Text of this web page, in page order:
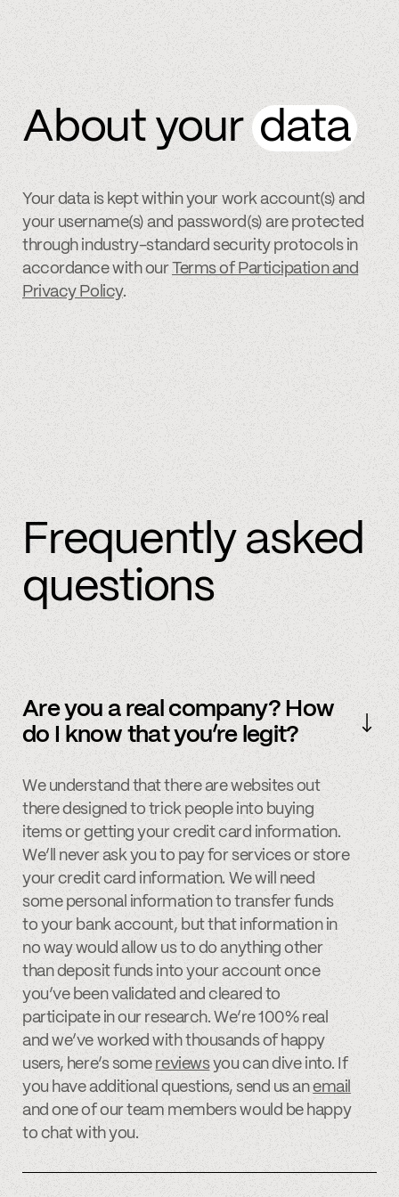
About your data
Your data is kept within your work account(s) and
your username(s) and password(s) are protected
through industry-standard security protocols in
accordance with our
Terms of Participation and
Privacy Policy.
Frequently asked
questions
Are you a real company? How
do I know that you’re legit?
We understand that there are websites out
there designed to trick people into buying
items or getting your credit card information.
We’ll never ask you to pay for services or store
your credit card information. We will need
some personal information to transfer funds
to your bank account, but that information in
no way would allow us to do anything other
than deposit funds into your account once
you’ve been validated and cleared to
participate in our research. We’re 100% real
and we’ve worked with thousands of happy
users, here’s some reviewsyou can dive into. If
you have additional questions, send us anemail
and one of our team members would be happy
to chat with you.